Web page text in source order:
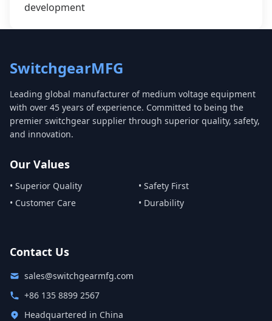
development
SwitchgearMFG
Leading global manufacturer of medium voltage equipment
with over 45 years of experience. Committed to being the
premier switchgear supplier through superior quality, safety,
and innovation.
Our Values
• Superior Quality
• Safety First
• Customer Care
• Durability
Contact Us
sales@switchgearmfg.com
+86 135 8899 2567
Headquartered in China